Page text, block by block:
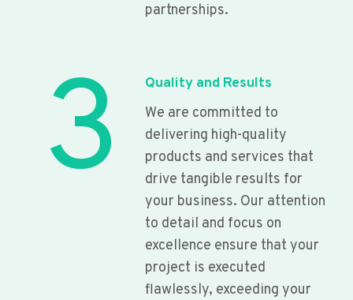
partnerships.
3
Quality and Results
We are committed to
delivering high-quality
products and services that
drive tangible results for
your business. Our attention
to detail and focus on
excellence ensure that your
project is executed
flawlessly, exceeding your